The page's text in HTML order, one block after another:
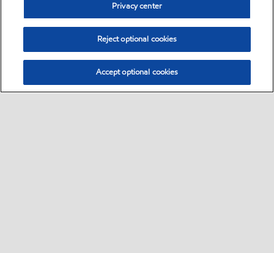
Privacy center
Reject optional cookies
Accept optional cookies